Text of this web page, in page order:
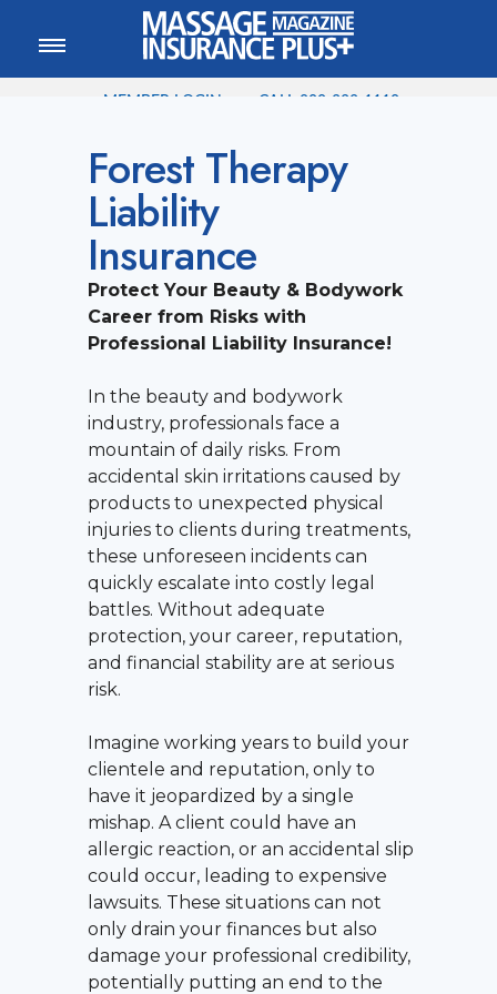
Forest Therapy
Liability
Insurance
Protect Your Beauty & Bodywork
Career from Risks with
Professional Liability Insurance!
In the beauty and bodywork
industry, professionals face a
mountain of daily risks. From
accidental skin irritations caused by
products to unexpected physical
injuries to clients during treatments,
these unforeseen incidents can
quickly escalate into costly legal
battles. Without adequate
protection, your career, reputation,
and financial stability are at serious
risk.
Imagine working years to build your
clientele and reputation, only to
have it jeopardized by a single
mishap. A client could have an
allergic reaction, or an accidental slip
could occur, leading to expensive
lawsuits. These situations can not
only drain your finances but also
damage your professional credibility,
potentially putting an end to the